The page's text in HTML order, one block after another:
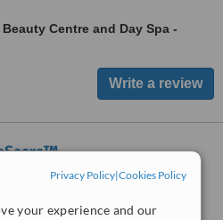
Privacy Policy|Cookies Policy
your experience and our
Centre and Day Spa -
users and clinics on our site,